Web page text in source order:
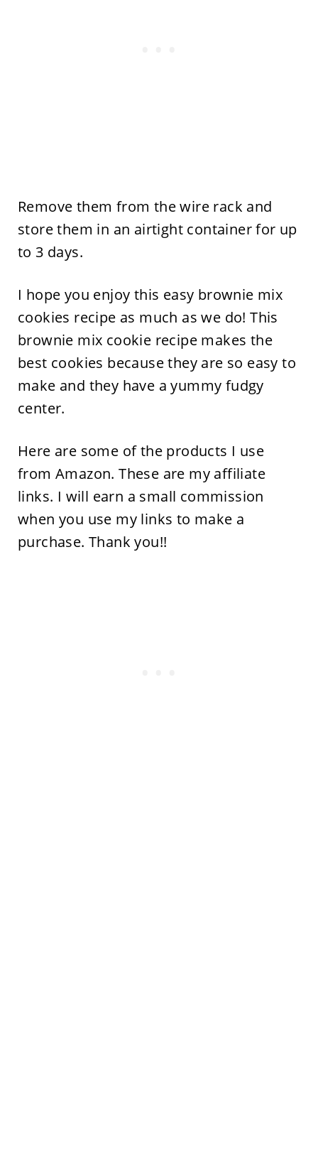
Remove them from the wire rack and
store them in an airtight container for up
to 3 days.
I hope you enjoy this easy brownie mix
cookies recipe as much as we do! This
brownie mix cookie recipe makes the
best cookies because they are so easy to
make and they have a yummy fudgy
center.
Here are some of the products I use
from Amazon. These are my affiliate
links. I will earn a small commission
when you use my links to make a
purchase. Thank you!!